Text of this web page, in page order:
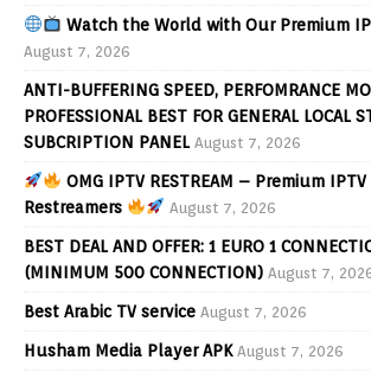
Watch the World with Our Premium
August 7, 2026
ANTI-BUFFERING SPEED, PERFOMRANCE
PROFESSIONAL BEST FOR GENERAL LOCAL
SUBCRIPTION PANEL August 7, 2026
OMG IPTV RESTREAM – Premium
Restreamers
August 7, 2026
BEST DEAL AND OFFER: 1 EURO 1
(MINIMUM 500 CONNECTION) August 7,
Best Arabic TV service August 7, 2026
Husham Media Player APK August 7, 2026